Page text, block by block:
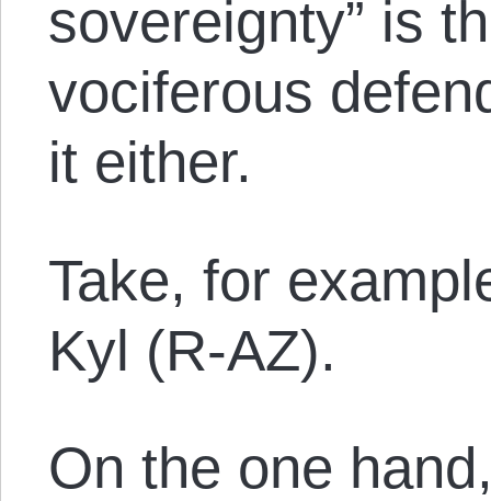
sovereignty” is
vociferous
it either.
Take, for
Kyl (R-AZ).
On the one